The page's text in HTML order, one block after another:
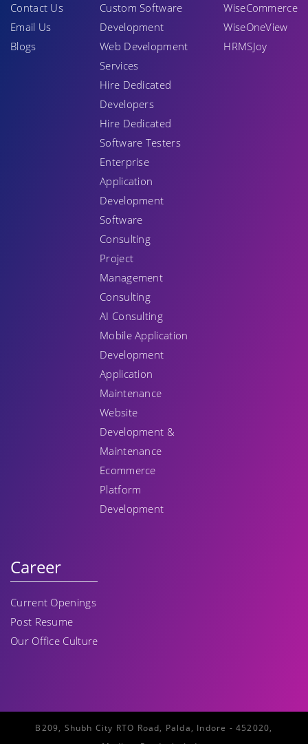
Contact Us
Email Us
Blogs
Custom Software
Development
Web Development
Services
Hire Dedicated
Developers
Hire Dedicated
Software Testers
Enterprise
Application
Development
Software
Consulting
Project
Management
Consulting
AI Consulting
Mobile Application
Development
Application
Maintenance
Website
Development &
Maintenance
Ecommerce
Platform
Development
WiseCommerce
WiseOneView
HRMSJoy
Career
Current Openings
Post Resume
Our Office Culture
B209, Shubh City RTO Road, Palda, Indore - 452020,